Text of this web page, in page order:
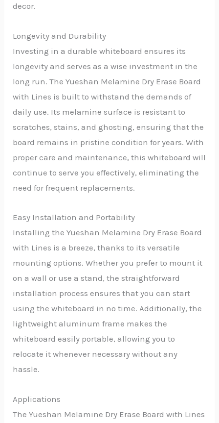
decor.
Longevity and Durability
Investing in a durable whiteboard ensures its
longevity and serves as a wise investment in the
long run. The Yueshan Melamine Dry Erase Board
with Lines is built to withstand the demands of
daily use. Its melamine surface is resistant to
scratches, stains, and ghosting, ensuring that the
board remains in pristine condition for years. With
proper care and maintenance, this whiteboard will
continue to serve you effectively, eliminating the
need for frequent replacements.
Easy Installation and Portability
Installing the Yueshan Melamine Dry Erase Board
with Lines is a breeze, thanks to its versatile
mounting options. Whether you prefer to mount it
on a wall or use a stand, the straightforward
installation process ensures that you can start
using the whiteboard in no time. Additionally, the
lightweight aluminum frame makes the
whiteboard easily portable, allowing you to
relocate it whenever necessary without any
hassle.
Applications
The Yueshan Melamine Dry Erase Board with Lines